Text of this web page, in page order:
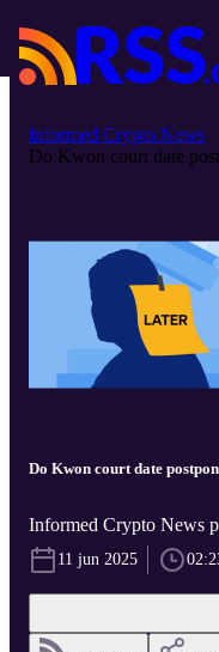
Informed Crypto News
Do Kwon court date
Do Kwon court date
Informed Crypto News
11 jun 2025